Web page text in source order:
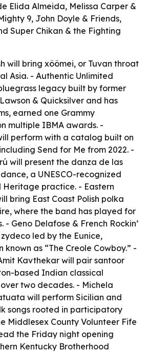
Elida Almeida, Melissa Carper &
9, John Doyle & Friends,
Super Chikan & the Fighting
will bring xöömei, or Tuvan throat
Asia. - Authentic Unlimited
legacy built by former
& Quicksilver and has
earned one Grammy
multiple IBMA awards. -
perform with a catalog built on
Send for Me from 2022. -
will present the danza de las
a UNESCO-recognized
practice. - Eastern
bring East Coast Polish polka
where the band has played for
- Geno Delafose & French Rockin’
led by the Eunice,
known as “The Creole Cowboy.” -
Kavthekar will pair santoor
based Indian classical
two decades. - Michela
will perform Sicilian and
songs rooted in participatory
Middlesex County Volunteer Fife
the Friday night opening
Kentucky Brotherhood